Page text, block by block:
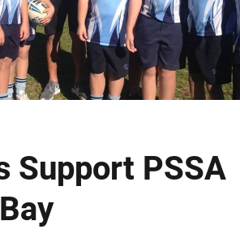
Support PSSA